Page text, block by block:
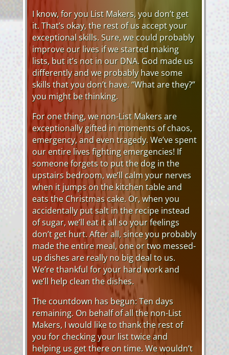
I know, for you List Makers, you don’t get
it. That’s okay, the rest of us accept your
exceptional skills. Sure, we could probably
improve our lives if we started making
lists, but it’s not in our DNA. God made us
differently and we probably have some
skills that you don’t have. “What are they?”
you might be thinking.
For one thing, we non-List Makers are
exceptionally gifted in moments of chaos,
emergency, and even tragedy. We’ve spent
our entire lives fighting emergencies! If
someone forgets to put the dog in the
upstairs bedroom, we’ll calm your nerves
when it jumps on the kitchen table and
eats the Christmas cake. Or, when you
accidentally put salt in the recipe instead
of sugar, we’ll eat it all so your feelings
don’t get hurt. After all, since you probably
made the entire meal, one or two messed-
up dishes are really no big deal to us.
We’re thankful for your hard work and
we’ll help clean the dishes.
The countdown has begun: Ten days
remaining. On behalf of all the non-List
Makers, I would like to thank the rest of
you for checking your list twice and
helping us get there on time. We wouldn’t